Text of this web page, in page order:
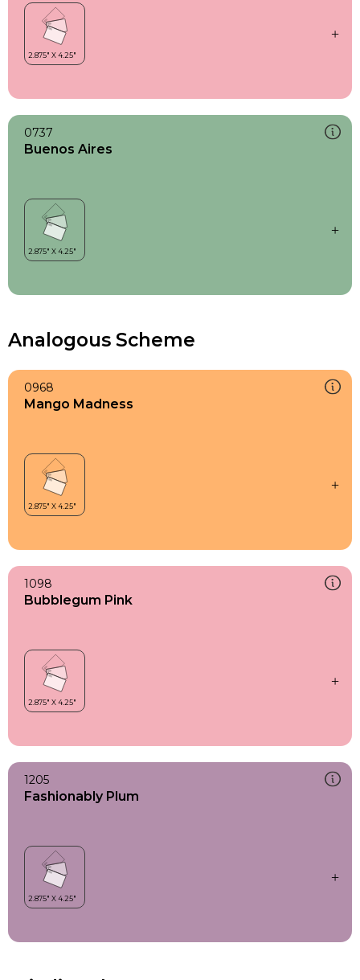
0737
Buenos Aires
Analogous Scheme
0968
Mango Madness
1098
Bubblegum Pink
1205
Fashionably Plum